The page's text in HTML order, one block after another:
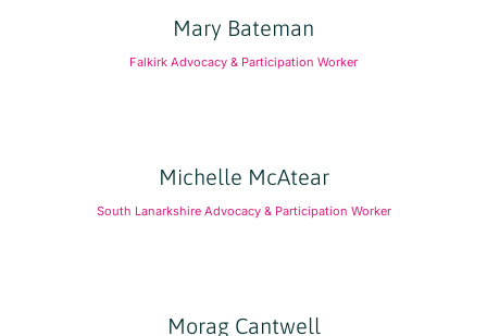
Mary Bateman
Falkirk Advocacy & Participation Worker
Michelle McAtear
South Lanarkshire Advocacy & Participation Worker
Morag Cantwell